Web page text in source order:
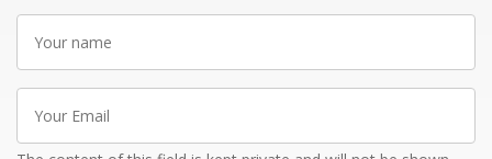
Your
name
Your
Email